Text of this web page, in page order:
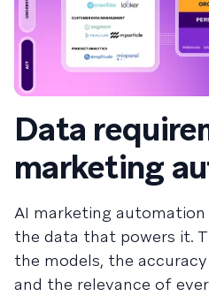
Data
marketing
AI marketing automation
the data that powers it.
the models, the
and the relevance of